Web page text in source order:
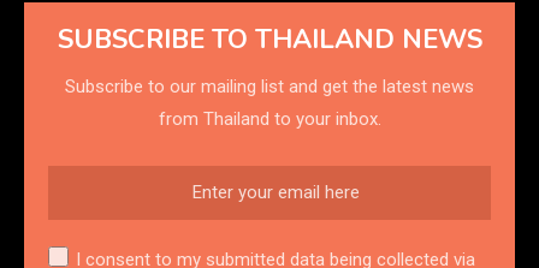
SUBSCRIBE TO THAILAND NEWS
Subscribe to our mailing list and get the latest news
from Thailand to your inbox.
I consent to my submitted data being collected via